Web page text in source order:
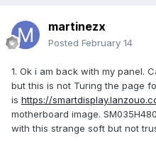
martinezx
Posted February 14
1. Ok i am back with my panel.
but this is not Turing the page
is https://
motherboard image.
with this strange soft but not